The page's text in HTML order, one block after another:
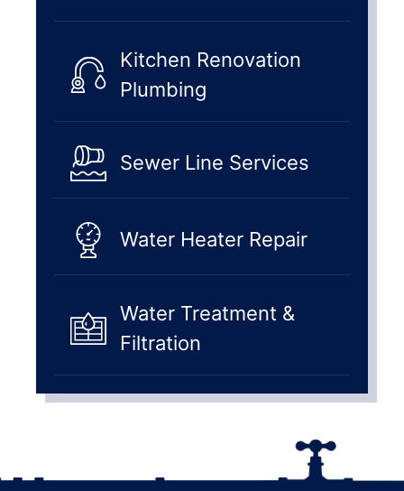
Kitchen Renovation
Plumbing
Sewer Line Services
Water Heater Repair
Water Treatment &
Filtration